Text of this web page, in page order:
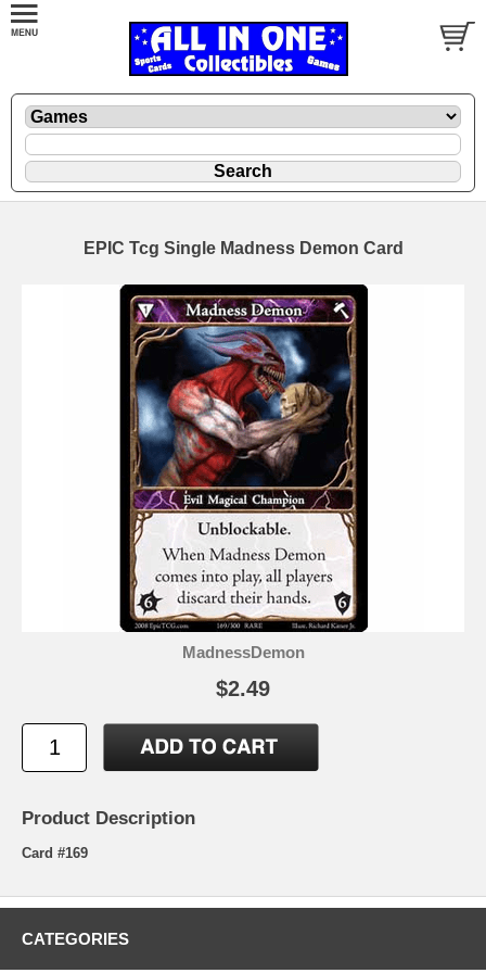
EPIC Tcg Single Madness Demon Card
MadnessDemon
$2.49
Product Description
Card #169
CATEGORIES